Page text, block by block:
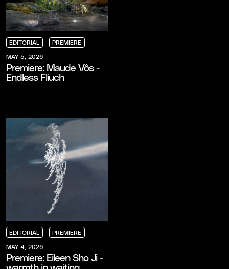
EDITORIAL
EDITORIAL
EDITORIAL
EDITORIAL
PREMIERE
PREMIERE
PREMIERE
PREMIERE
MAY 5, 2026
Premiere: Maude Vôs -
Endless Fliuch
EDITORIAL
EDITORIAL
EDITORIAL
EDITORIAL
PREMIERE
PREMIERE
PREMIERE
PREMIERE
MAY 4, 2026
Premiere: Eileen Sho Ji -